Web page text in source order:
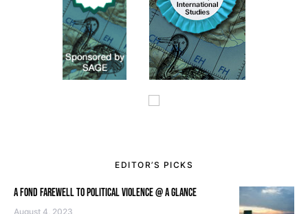
EDITOR’S PICKS
A FOND FAREWELL TO POLITICAL VIOLENCE @ A GLANCE
August 4, 2023